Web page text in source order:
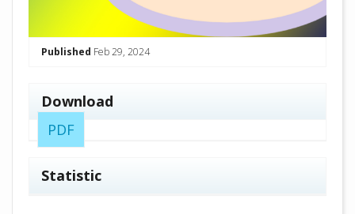
Published Feb 29, 2024
Download
PDF
Statistic